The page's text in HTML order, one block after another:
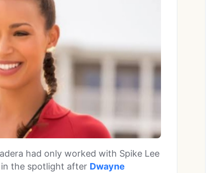
had only worked with Spike Lee
the spotlight after Dwayne